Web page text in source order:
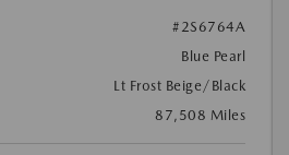
#2S6764A
Blue Pearl
Lt Frost Beige/Black
87,508 Miles